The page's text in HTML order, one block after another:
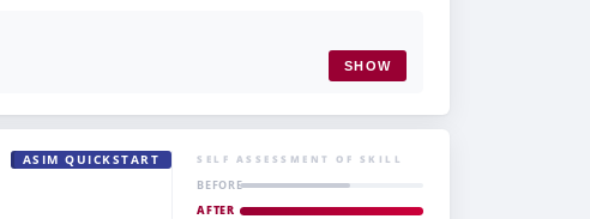
SHOW
ASIM QUICKSTART SELF ASSESSMENT OF SKILL
BEFORE
AFTER